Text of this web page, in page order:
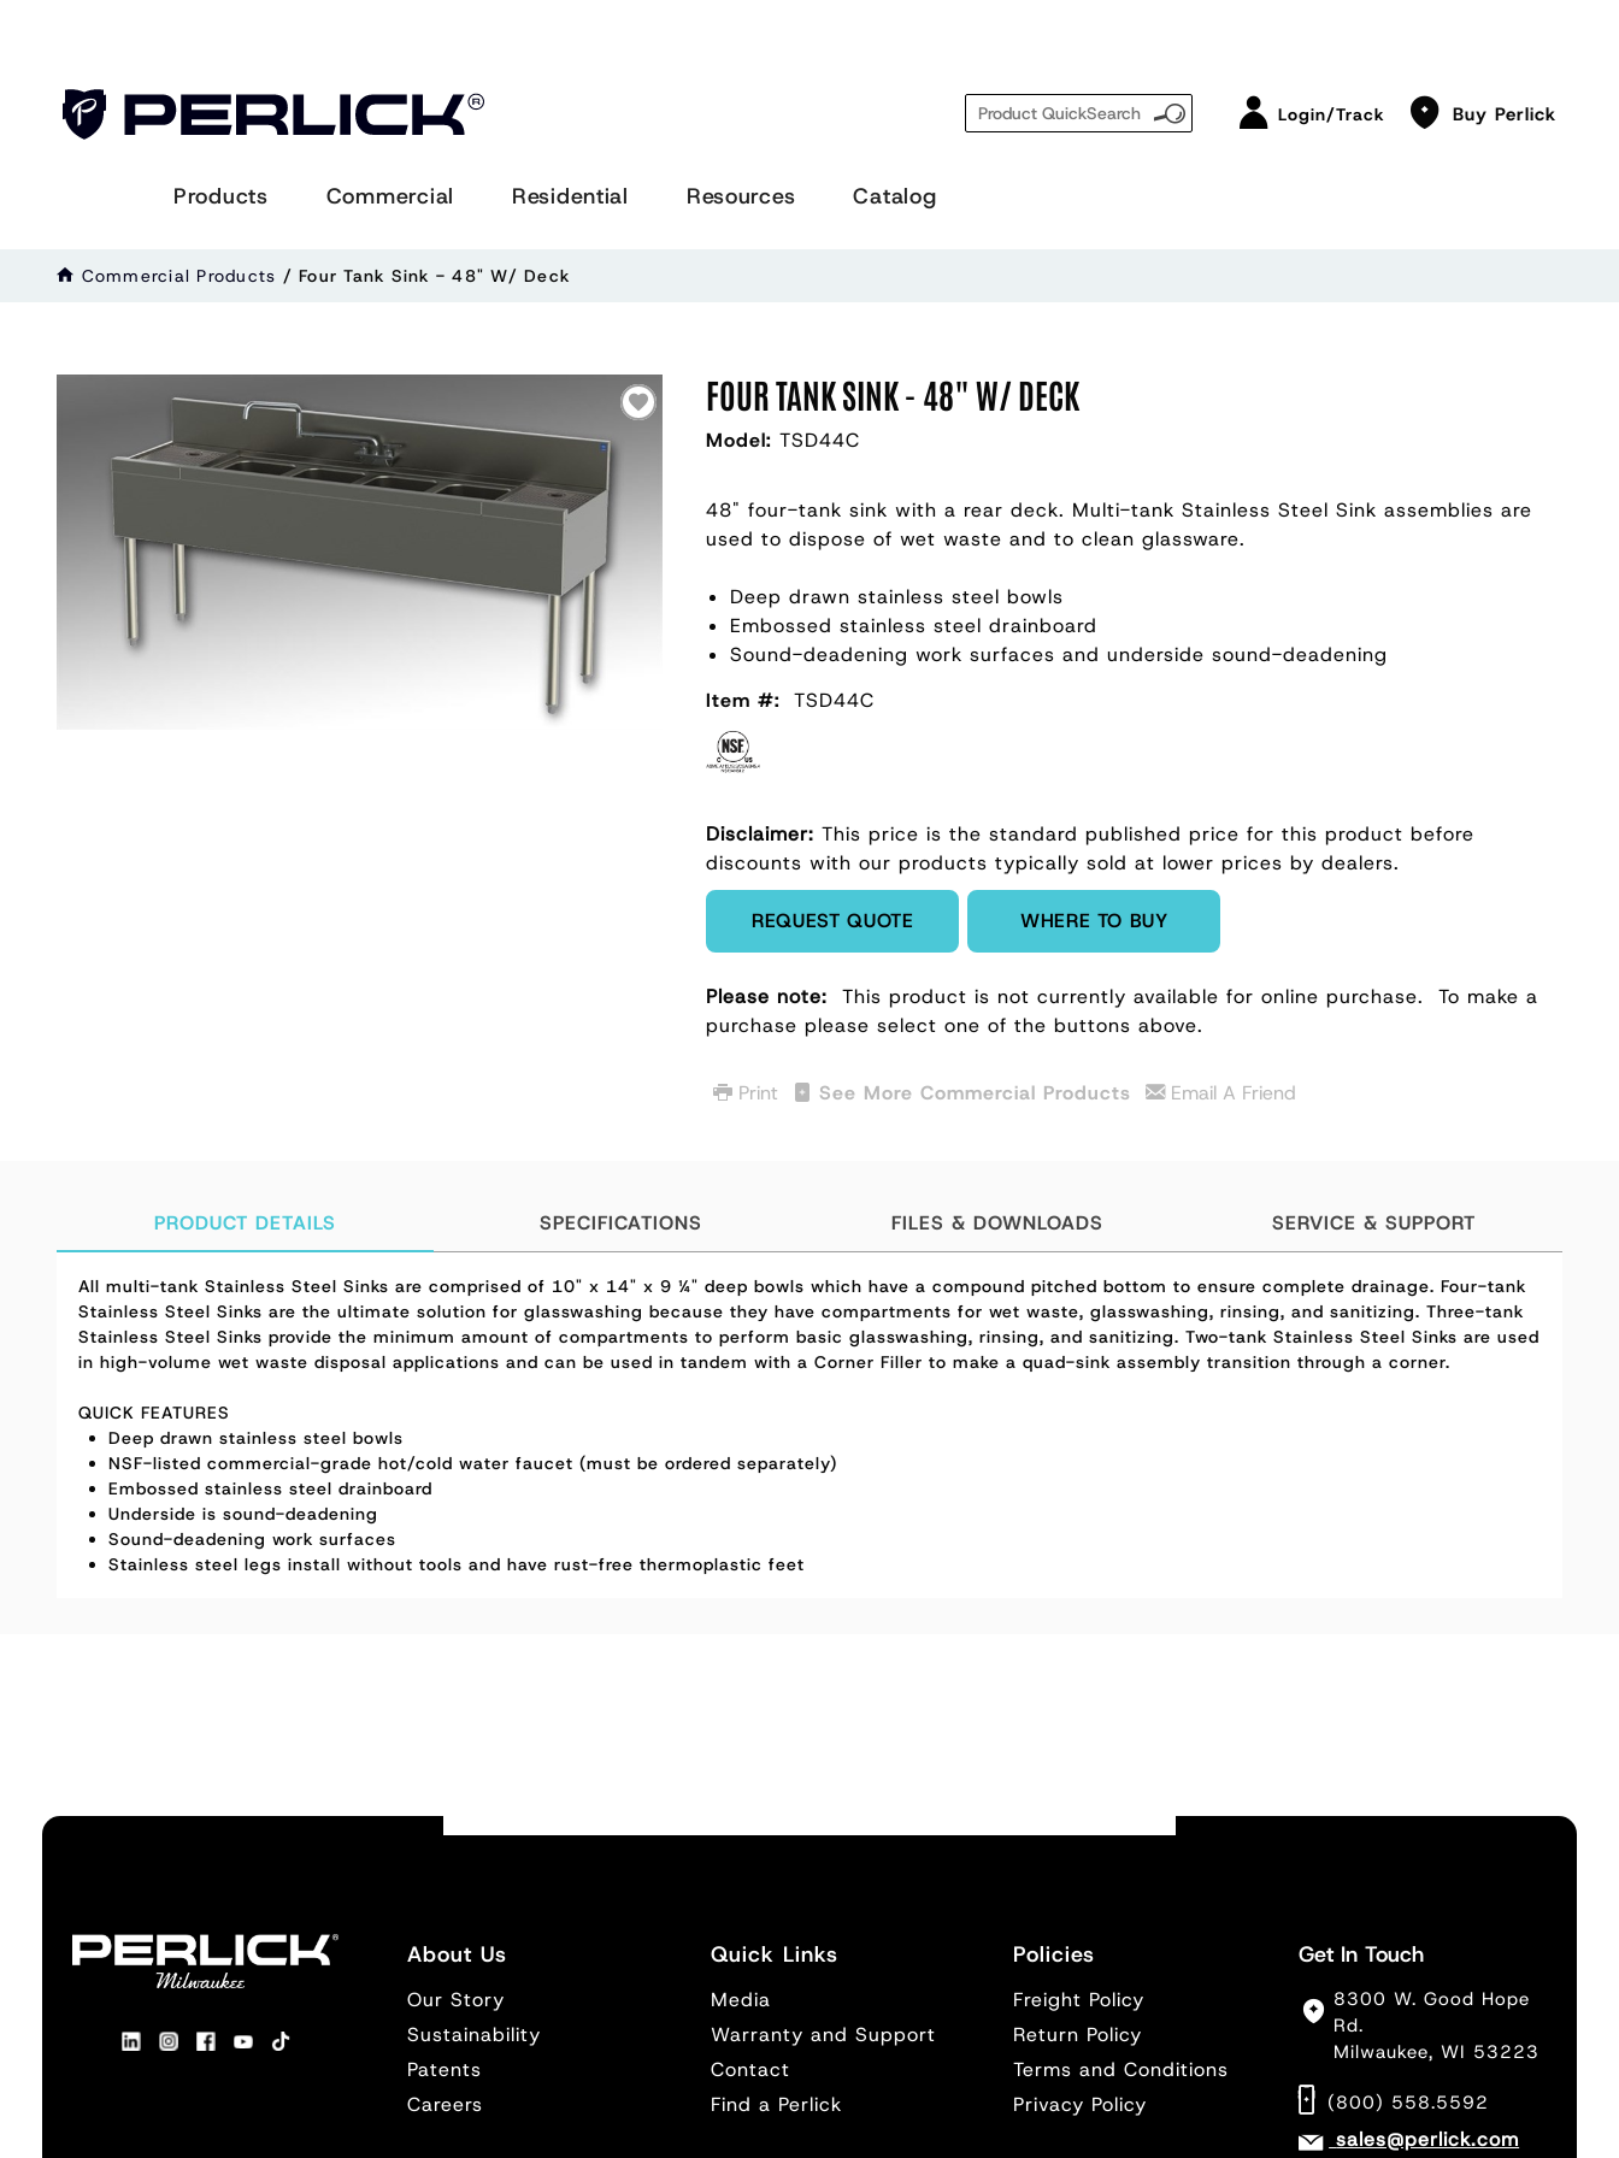
Search Login/Track Buy Perlick
Products Commercial Residential Resources Catalog
Commercial Products / Four Tank Sink - 48" W/ Deck
FOUR TANK SINK - 48" W/ DECK
Model: TSD44C
48" four-tank sink with a rear deck. Multi-tank Stainless Steel Sink assemblies are
used to dispose of wet waste and to clean glassware.
Deep drawn stainless steel bowls
Embossed stainless steel drainboard
Sound-deadening work surfaces and underside sound-deadening
Item #: TSD44C
Disclaimer:This price is the standard published price for this product before
discounts with our products typically sold at lower prices by dealers.
Enter Quantity
REQUEST QUOTE WHERE TO BUY
Please note:This product is not currently available for online purchase.
To make a
purchase please select one of the buttons above.
Print See More Commercial Products Email A Friend
PRODUCT DETAILS SPECIFICATIONS FILES & DOWNLOADS SERVICE & SUPPORT
All multi-tank Stainless Steel Sinks are comprised of 10" x 14" x 9 ¼" deep bowls which have a compound pitched bottom to ensure complete drainage. Four-tank
Stainless Steel Sinks are the ultimate solution for glasswashing because they have compartments for wet waste, glasswashing, rinsing, and sanitizing. Three-tank
Stainless Steel Sinks provide the minimum amount of compartments to perform basic glasswashing, rinsing, and sanitizing. Two-tank Stainless Steel Sinks are used
in high-volume wet waste disposal applications and can be used in tandem with a Corner Filler to make a quad-sink assembly transition through a corner.
QUICK FEATURES
Deep drawn stainless steel bowls
NSF-listed commercial-grade hot/cold water faucet (must be ordered separately)
Embossed stainless steel drainboard
Underside is sound-deadening
Sound-deadening work surfaces
Stainless steel legs install without tools and have rust-free thermoplastic feet
About Us
Our Story
Sustainability
Patents
Careers
Quick Links
Media
Warranty and Support
Contact
Find a Perlick
Policies
Freight Policy
Return Policy
Terms and Conditions
Privacy Policy
Get In Touch
8300 W. Good Hope
Rd.
Milwaukee, WI 53223
(800) 558.5592
sales@perlick.com